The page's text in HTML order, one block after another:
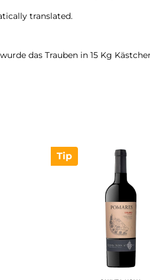
translated.
das Trauben in 15 Kg
Tip